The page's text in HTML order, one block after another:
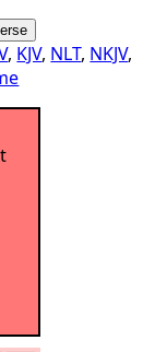
, KJV, NLT, NKJV,